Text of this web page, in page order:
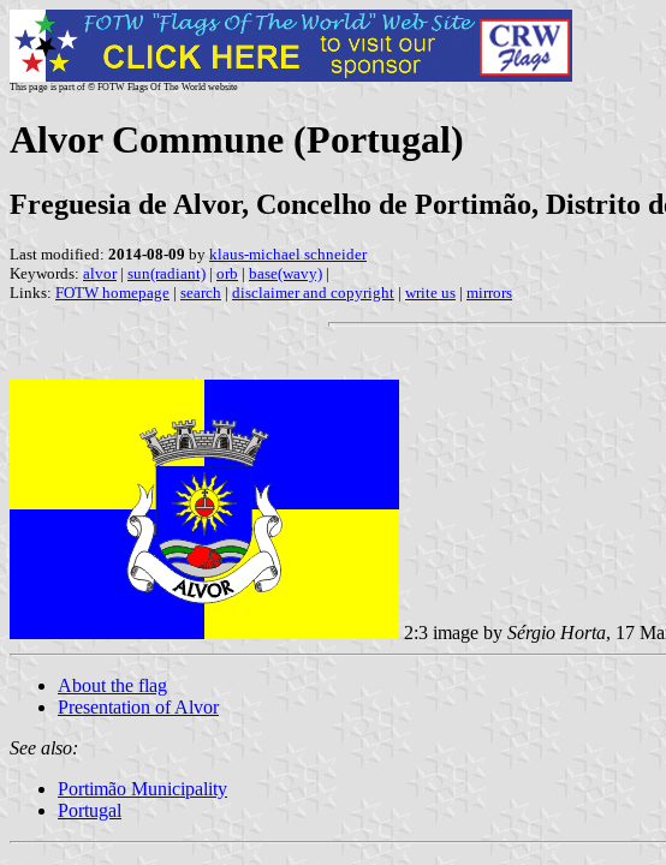
This page is part of © FOTW Flags Of The World website
Alvor Commune (Portugal)
Freguesia de Alvor, Concelho de Portimão, Distrito
Last modified: 2014-08-09 by klaus-michael schneider
Keywords: alvor| sun(radiant) | orb | base(wavy) |
Links: FOTW homepage | search | disclaimer and copyright | write us | mirrors
2:3 image by Sérgio Horta, 17
About the flag
Presentation of Alvor
See also:
Portimão Municipality
Portugal